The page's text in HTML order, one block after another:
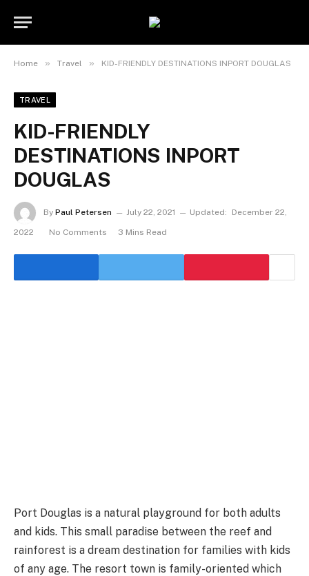
Home » Travel » KID-FRIENDLY DESTINATIONS INPORT DOUGLAS
TRAVEL
KID-FRIENDLY
DESTINATIONS INPORT
DOUGLAS
By Paul Petersen July 22, 2021 Updated: December 22,
2022 No Comments 3 Mins Read
Port Douglas is a natural playground for both adults
and kids. This small paradise between the reef and
rainforest is a dream destination for families with kids
of any age. The resort town is family-oriented which